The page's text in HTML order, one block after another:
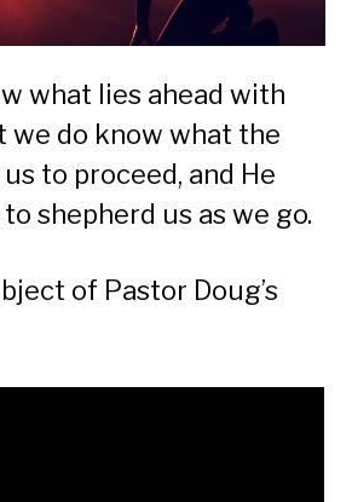
what lies ahead with
we do know what the
to proceed, and He
shepherd us as we go.
of Pastor Doug’s